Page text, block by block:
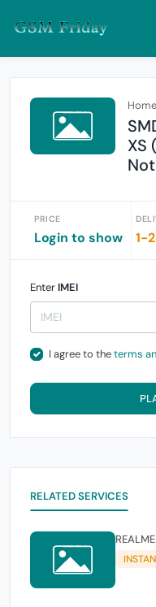
Home
XS
PRICE
Login to show 1-
Enter IMEI
I agree to theterms
RELATED SERVICES